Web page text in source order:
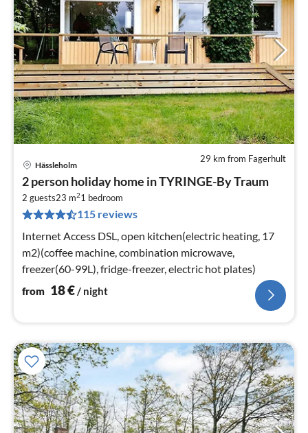
29 km from Fagerhult
Hässleholm
2 person holiday home in TYRINGE-By Traum
2 guests23 m21 bedroom
115 reviews
Internet Access DSL, open kitchen(electric heating, 17
m2)(coffee machine, combination microwave,
freezer(60-99L), fridge-freezer, electric hot plates)
from 18€ / night